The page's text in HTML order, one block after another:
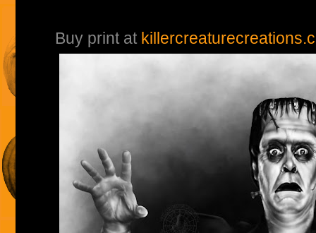
Buy print at